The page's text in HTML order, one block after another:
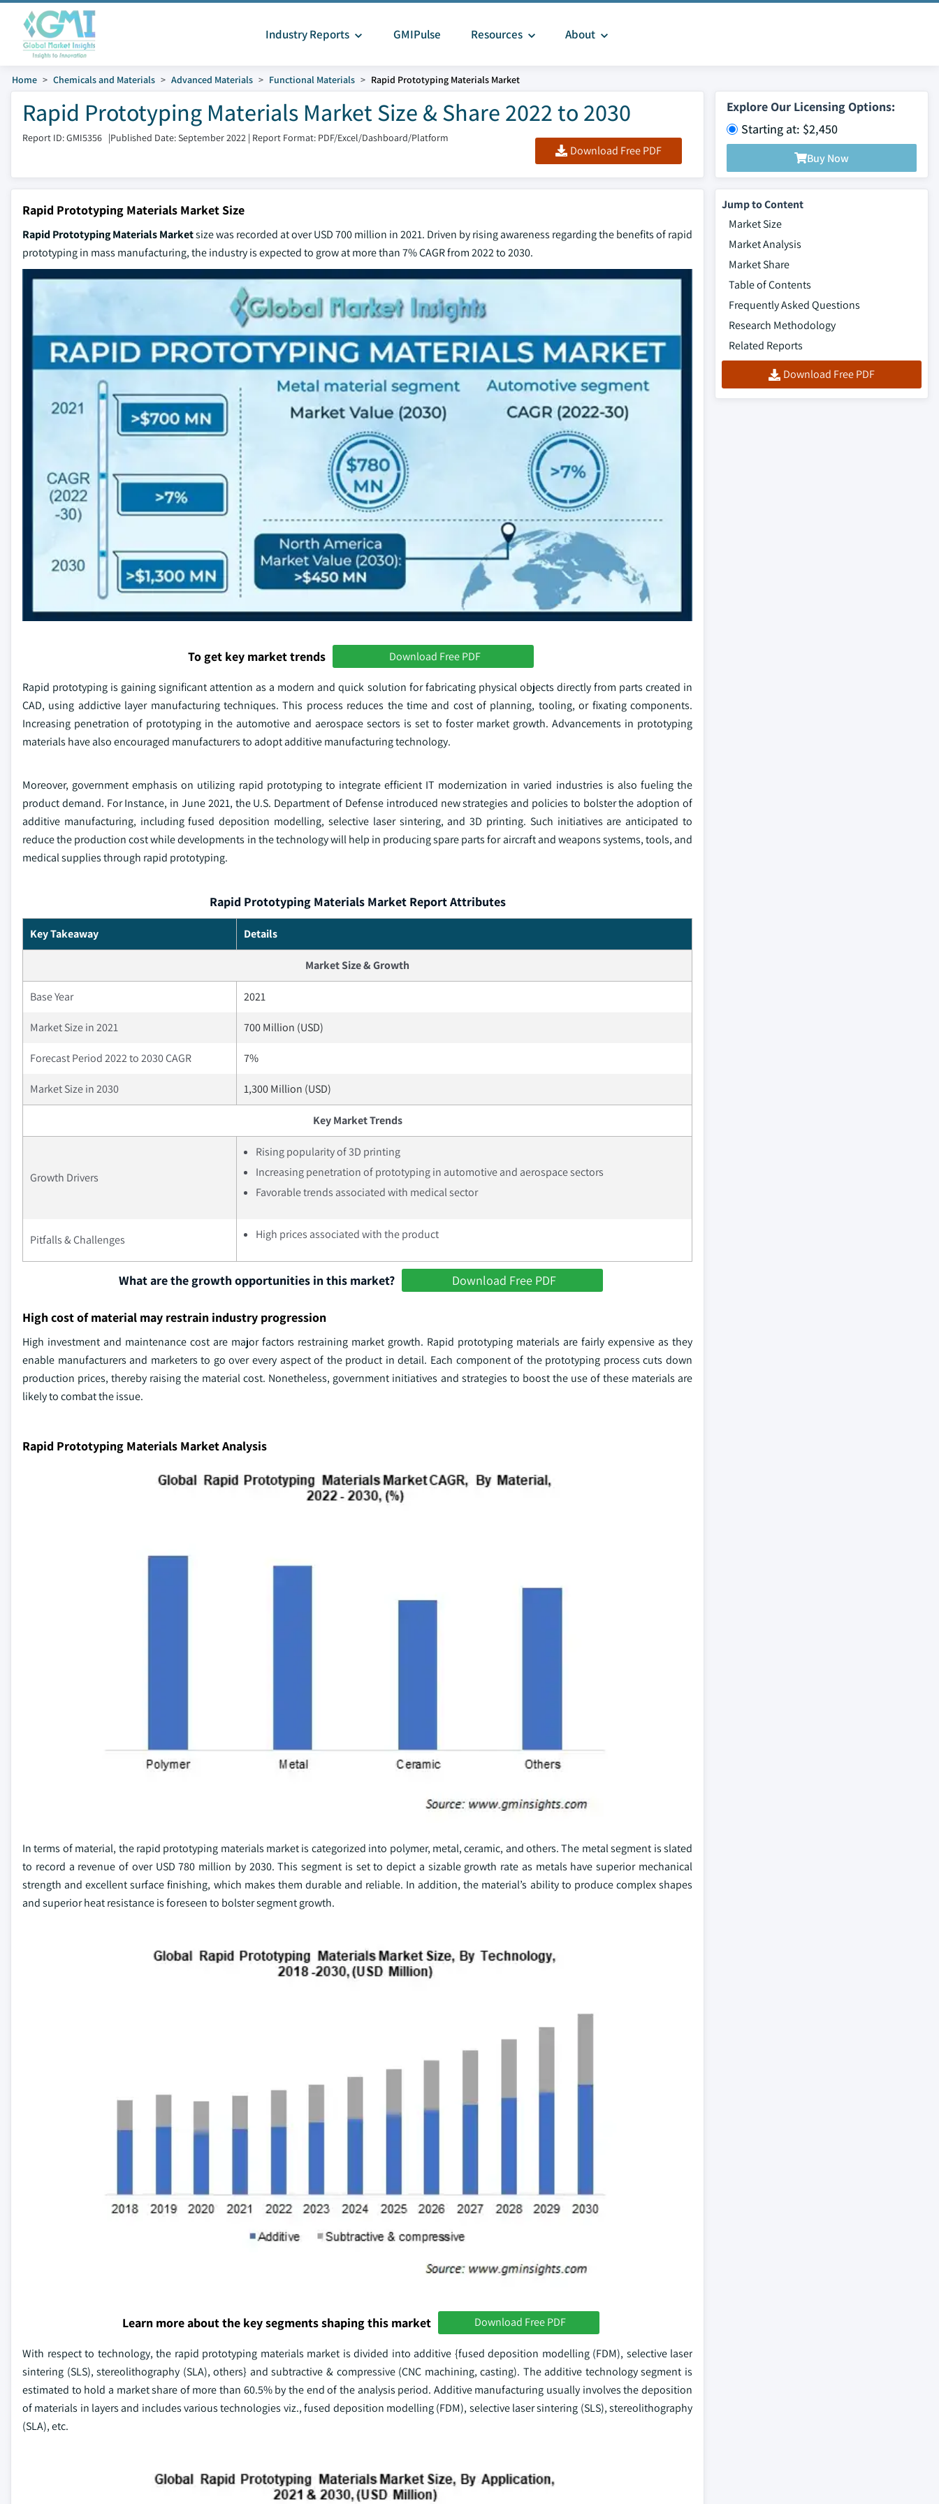
Industry Reports GMIPulse Resources About
Home Chemicals and Materials Advanced Materials Functional Materials Rapid Prototyping Materials Market
Rapid Prototyping Materials Market Size & Share 2022 to 2030
Report ID: GMI5356 |Published Date: September 2022 | Report Format: PDF/Excel/Dashboard/Platform
Download Free PDF
Explore Our Licensing Options:
Starting at: $2,450
Buy Now
Rapid Prototyping Materials Market Size
Rapid Prototyping Materials Marketsize was recorded at over USD 700 million in 2021. Driven by rising awareness regarding the benefits of rapid
prototyping in mass manufacturing, the industry is expected to grow at more than 7% CAGR from 2022 to 2030.
To get key market trends Download Free PDF
Rapid prototyping is gaining significant attention as a modern and quick solution for fabricating physical objects directly from parts created in
CAD, using addictive layer manufacturing techniques. This process reduces the time and cost of planning, tooling, or fixating components.
Increasing penetration of prototyping in the automotive and aerospace sectors is set to foster market growth. Advancements in prototyping
materials have also encouraged manufacturers to adopt additive manufacturing technology.
Moreover, government emphasis on utilizing rapid prototyping to integrate efficient IT modernization in varied industries is also fueling the
product demand. For Instance, in June 2021, the U.S. Department of Defense introduced new strategies and policies to bolster the adoption of
additive manufacturing, including fused deposition modelling, selective laser sintering, and 3D printing. Such initiatives are anticipated to
reduce the production cost while developments in the technology will help in producing spare parts for aircraft and weapons systems, tools, and
medical supplies through rapid prototyping.
Rapid Prototyping Materials Market Report Attributes
Key Takeaway Details
Market Size & Growth
Base Year 2021
Market Size in 2021 700 Million (USD)
Forecast Period 2022 to 2030 CAGR 7%
Market Size in 2030 1,300 Million (USD)
Key Market Trends
Growth Drivers
Rising popularity of 3D printing
Increasing penetration of prototyping in automotive and aerospace sectors
Favorable trends associated with medical sector
Pitfalls & Challenges High prices associated with the product
What are the growth opportunities in this market? Download Free PDF
High cost of material may restrain industry progression
High investment and maintenance cost are major factors restraining market growth. Rapid prototyping materials are fairly expensive as they
enable manufacturers and marketers to go over every aspect of the product in detail. Each component of the prototyping process cuts down
production prices, thereby raising the material cost. Nonetheless, government initiatives and strategies to boost the use of these materials are
likely to combat the issue.
Rapid Prototyping Materials Market Analysis
In terms of material, the rapid prototyping materials market is categorized into polymer, metal, ceramic, and others. The metal segment is slated
to record a revenue of over USD 780 million by 2030. This segment is set to depict a sizable growth rate as metals have superior mechanical
strength and excellent surface finishing, which makes them durable and reliable. In addition, the material’s ability to produce complex shapes
and superior heat resistance is foreseen to bolster segment growth.
Learn more about the key segments shaping this market Download Free PDF
With respect to technology, the rapid prototyping materials market is divided into additive {fused deposition modelling (FDM), selective laser
sintering (SLS), stereolithography (SLA), others} and subtractive & compressive (CNC machining, casting). The additive technology segment is
estimated to hold a market share of more than 60.5% by the end of the analysis period. Additive manufacturing usually involves the deposition
of materials in layers and includes various technologies viz., fused deposition modelling (FDM), selective laser sintering (SLS), stereolithography
(SLA), etc.
Jump to Content
Market Size
Market Analysis
Market Share
Table of Contents
Frequently Asked Questions
Research Methodology
Related Reports
Download Free PDF